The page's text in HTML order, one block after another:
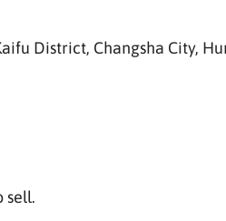
District, Changsha City,
sell.